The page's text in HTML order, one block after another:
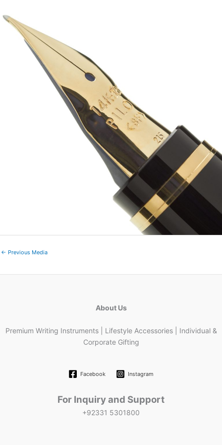
← Previous Media
About Us
Premium Writing Instruments | Lifestyle Accessories | Individual &
Corporate Gifting
Facebook Instagram
For Inquiry and Support
+92331 5301800